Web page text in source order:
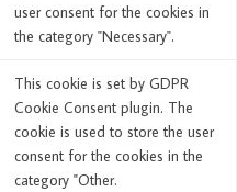
user consent for the cookies in
the category "Necessary".
This cookie is set by GDPR
Cookie Consent plugin. The
cookie is used to store the user
consent for the cookies in the
category "Other.